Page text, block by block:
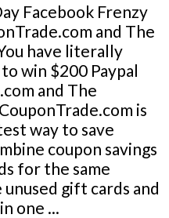
Facebook Frenzy
and The
have literally
win $200 Paypal
and The
is
way to save
coupon savings
for the same
gift cards and
one ...